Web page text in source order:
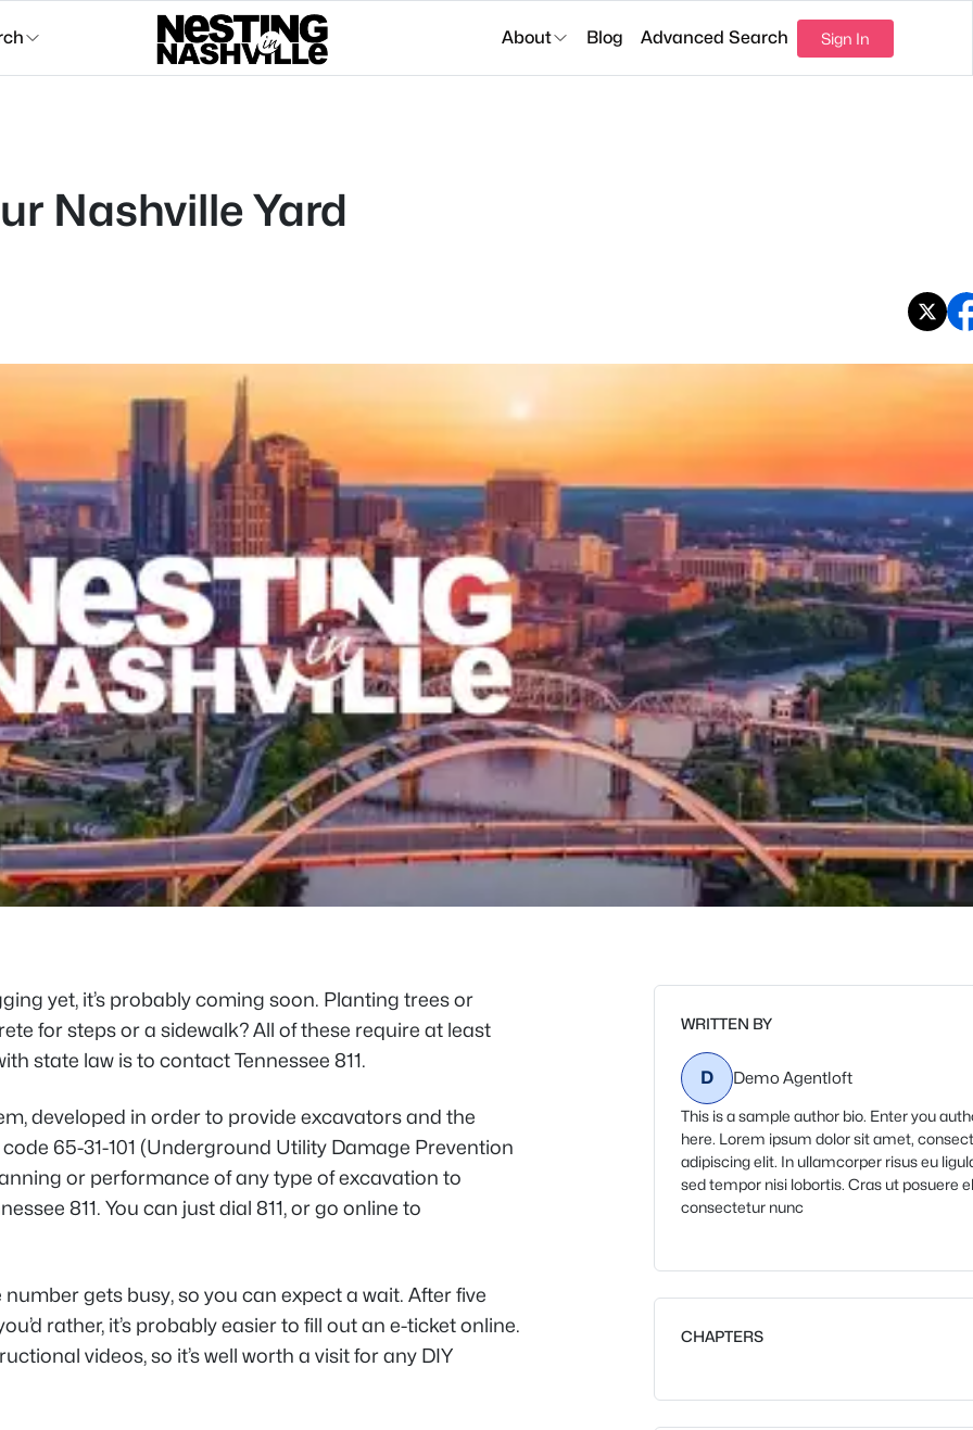
About Blog Advanced Search Sign In
Nashville Yard
yet, it’s probably coming soon. Planting trees or
for steps or a sidewalk? All of these require at least
state law is to contact Tennessee 811.
developed in order to provide excavators and the
65-31-101 (Underground Utility Damage Prevention
or performance of any type of excavation to
811. You can just dial 811, or go online to
gets busy, so you can expect a wait. After five
rather, it’s probably easier to fill out an e-ticket online.
videos, so it’s well worth a visit for any DIY
WRITTEN BY
D Demo Agentloft
This is a sample author bio. Enter you
here. Lorem ipsum dolor sit amet,
adipiscing elit. In ullamcorper risus eu
sed tempor nisi lobortis. Cras ut posuere
consectetur nunc
CHAPTERS